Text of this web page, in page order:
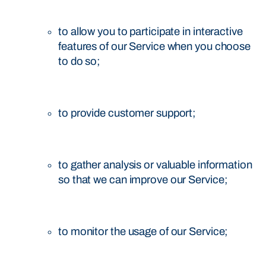
to allow you to participate in interactive
features of our Service when you choose
to do so;
to provide customer support;
to gather analysis or valuable information
so that we can improve our Service;
to monitor the usage of our Service;